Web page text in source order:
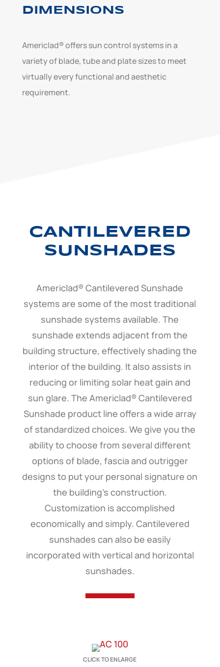
DIMENSIONS
Americlad® offers sun control systems in a
variety of blade, tube and plate sizes to meet
virtually every functional and aesthetic
requirement.
CANTILEVERED
SUNSHADES
Americlad® Cantilevered Sunshade
systems are some of the most traditional
sunshade systems available. The
sunshade extends adjacent from the
building structure, effectively shading the
interior of the building. It also assists in
reducing or limiting solar heat gain and
sun glare. The Americlad® Cantilevered
Sunshade product line offers a wide array
of standardized choices. We give you the
ability to choose from several different
options of blade, fascia and outrigger
designs to put your personal signature on
the building’s construction.
Customization is accomplished
economically and simply. Cantilevered
sunshades can also be easily
incorporated with vertical and horizontal
sunshades.
CLICK TO ENLARGE